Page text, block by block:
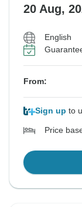
20 Aug,
English
From:
Sign up to
Price